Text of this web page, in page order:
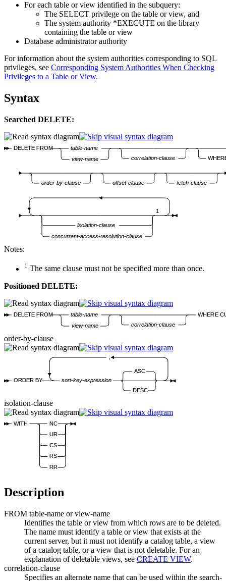
For each table or view identified in the subquery:
The SELECT privilege on the table or view, and
The system authority *EXECUTE on the library
containing the table or view
Database administrator authority
For information about the system authorities corresponding to SQL
privileges, see Corresponding System Authorities When Checking
Privileges to a Table or View.
Syntax
Searched DELETE:
DELETE FROM table-name
view-name correlation-clause
order-by-clause offset-clause fetch-clause
isolation-clause
concurrent-access-resolution-clause
1
Notes:
1 The same clause must not be specified more than once.
Positioned DELETE:
DELETE FROM table-name
view-name correlation-clause
WHERE
order-by-clause
ORDER BY sort-key-expression
ASC
DESC
isolation-clause
WITH
NC
UR
CS
RS
RR
Description
FROM table-name or view-name
Identifies the table or view from which rows are to be deleted.
The name must identify a table or view that exists at the
current server, but it must not identify a catalog table, a view
of a catalog table, or a view that is not deletable. For an
explanation of deletable views, see CREATE VIEW.
correlation-clause
Specifies an alternate name that can be used within the search-